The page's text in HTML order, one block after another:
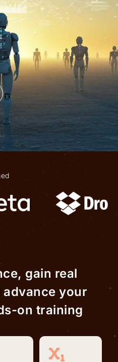
gain real
your
on training